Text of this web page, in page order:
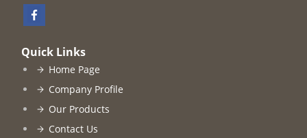
Quick Links
Home Page
Company Profile
Our Products
Contact Us